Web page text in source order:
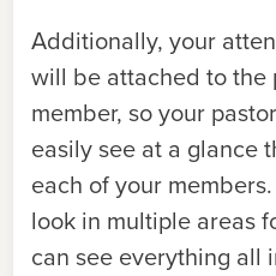
Additionally, your
will be attached to the
member, so your
easily see at a glance
each of your
look in multiple areas
can see everything all